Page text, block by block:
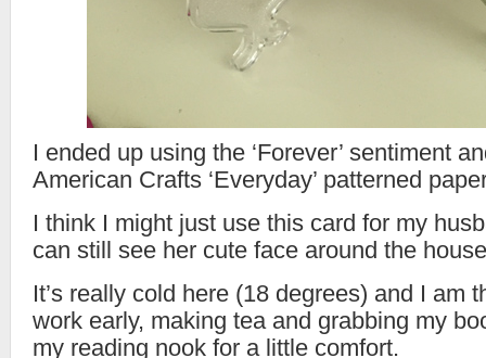
I ended up using the ‘Forever’ sentiment
American Crafts ‘Everyday’ patterned
I think I might just use this card for my
can still see her cute face around the
It’s really cold here (18 degrees) and I am
work early, making tea and grabbing my
my reading nook for a little comfort.